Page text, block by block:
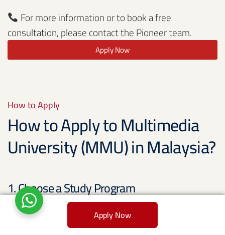
Apply Now
For more information or to book a free
consultation, please contact the Pioneer team.
Apply Now
How to Apply
How to Apply to Multimedia
University (MMU) in Malaysia?
1. Choose a Study Program
The first step in applying to Multimedia University
(MMU) is selecting the study program you want to